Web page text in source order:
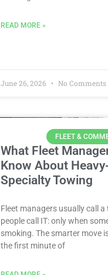
READ MORE »
June 26, 2026 No Comments
FLEET &
What Fleet
Know About
Specialty Towing
Fleet managers usually call
people call IT: only when
smoking. The smarter move
the first minute of